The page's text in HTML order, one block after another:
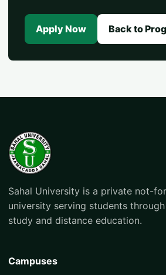
Apply Now Back to
Sahal University is a private not-
university serving students
study and distance education.
Campuses